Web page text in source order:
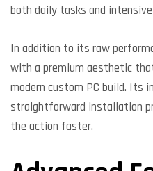
both daily tasks and
In addition to its raw
with a premium aesthetic
modern custom PC build. Its
straightforward installation
the action faster.